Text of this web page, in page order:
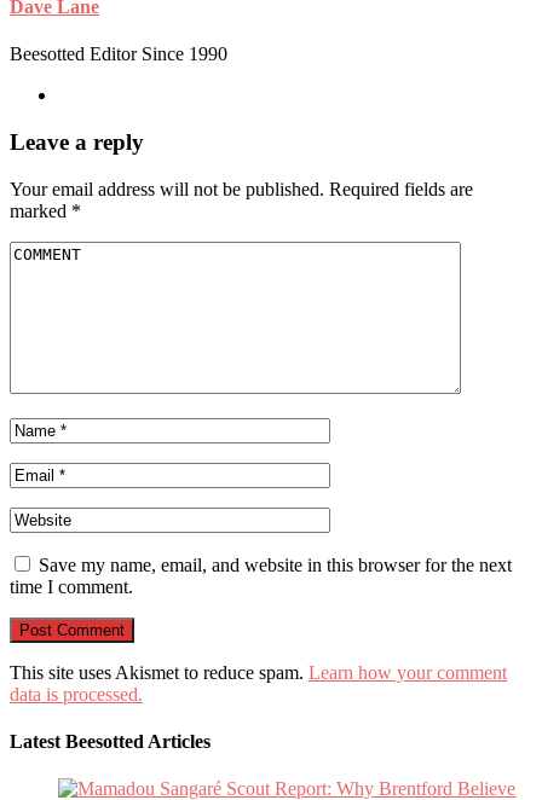
Dave Lane
Beesotted Editor Since 1990
Leave a reply
Your email address will not be published. Required fields are
marked *
Save my name, email, and website in this browser for the next
time I comment.
This site uses Akismet to reduce spam. Learn how your comment
data is processed.
Latest Beesotted Articles